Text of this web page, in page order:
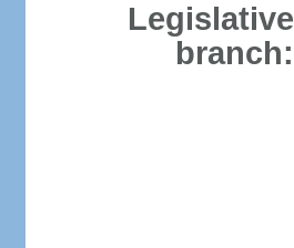
Legislative
branch: